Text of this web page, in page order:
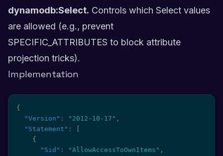
dynamodb:Select. Controls which Select values
are allowed (e.g., prevent
SPECIFIC_ATTRIBUTES to block attribute
projection tricks).
Implementation
{
"Version" : "2012-10-17" ,
"Statement" :
{
"Sid" : "AllowAccessToOwnItems" ,